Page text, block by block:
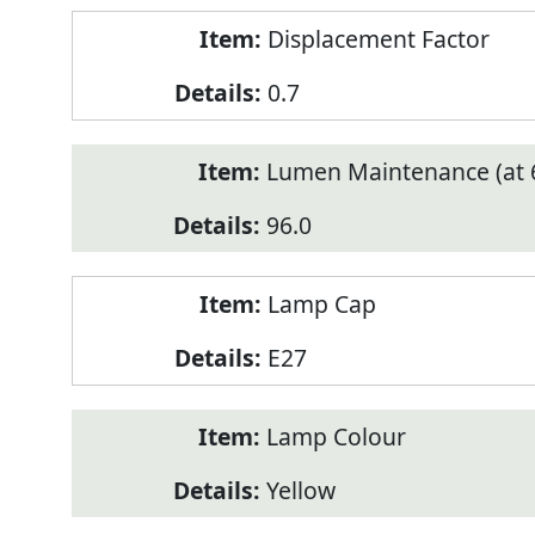
Displacement Factor
0.7
Lumen Maintenance (at
96.0
Lamp Cap
E27
Lamp Colour
Yellow